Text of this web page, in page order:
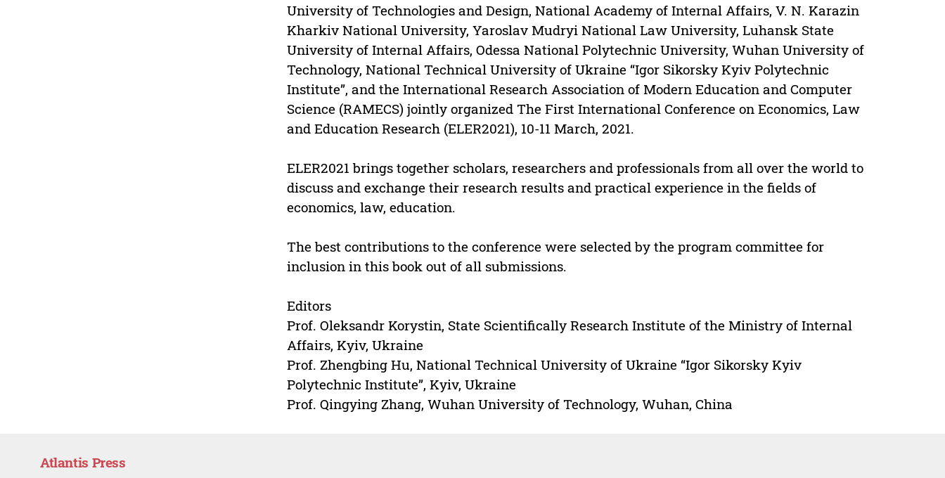
University of Technologies and Design, National Academy of Internal Affairs, V. N. Karazin
Kharkiv National University, Yaroslav Mudryi National Law University, Luhansk State
University of Internal Affairs, Odessa National Polytechnic University, Wuhan University of
Technology, National Technical University of Ukraine “Igor Sikorsky Kyiv Polytechnic
Institute”, and the International Research Association of Modern Education and Computer
Science (RAMECS) jointly organized The First International Conference on Economics, Law
and Education Research (ELER2021), 10-11 March, 2021.
ELER2021 brings together scholars, researchers and professionals from all over the world to
discuss and exchange their research results and practical experience in the fields of
economics, law, education.
The best contributions to the conference were selected by the program committee for
inclusion in this book out of all submissions.
Editors
Prof. Oleksandr Korystin, State Scientifically Research Institute of the Ministry of Internal
Affairs, Kyiv, Ukraine
Prof. Zhengbing Hu, National Technical University of Ukraine “Igor Sikorsky Kyiv
Polytechnic Institute”, Kyiv, Ukraine
Prof. Qingying Zhang, Wuhan University of Technology, Wuhan, China
Atlantis Press